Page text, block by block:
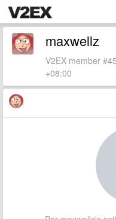
maxwellz
V2EX member
+08:00